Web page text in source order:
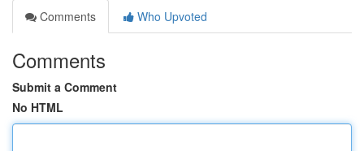
Comments
Who Upvoted
Comments
Submit a Comment
No HTML